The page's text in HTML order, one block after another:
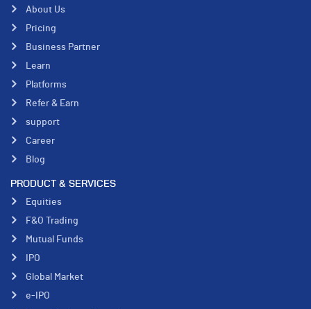
About Us
Pricing
Business Partner
Learn
Platforms
Refer & Earn
support
Career
Blog
PRODUCT & SERVICES
Equities
F&O Trading
Mutual Funds
IPO
Global Market
e-IPO